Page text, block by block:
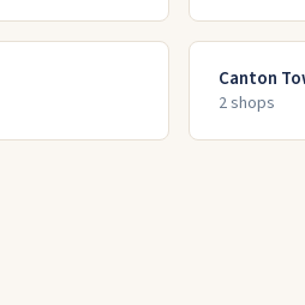
Canton
2shops